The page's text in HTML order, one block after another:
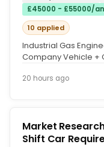
£45000 - £55000/
10 applied
Industrial Gas
Company Vehicle +
20 hours ago
Market Research
Shift Car